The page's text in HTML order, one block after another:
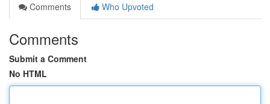
Comments
Who Upvoted
Comments
Submit a Comment
No HTML